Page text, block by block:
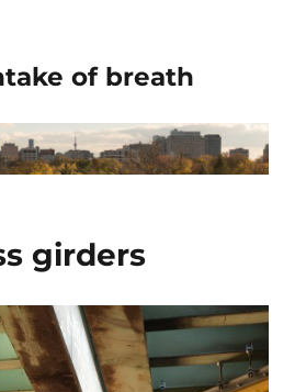
of breath
girders